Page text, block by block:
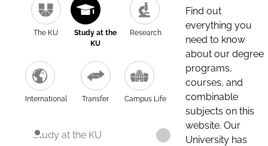
The KU
Study at the
KU
Research
International Transfer Campus Life
Study at the KU
Find out
everything you
need to know
about our degree
programs,
courses, and
combinable
subjects on this
website. Our
University has